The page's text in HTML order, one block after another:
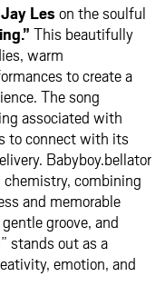
Jay Les on the soulful
This beautifully
warm
to create a
The song
associated with
to connect with its
Babyboy.bellator
combining
and memorable
groove, and
stands out as a
emotion, and